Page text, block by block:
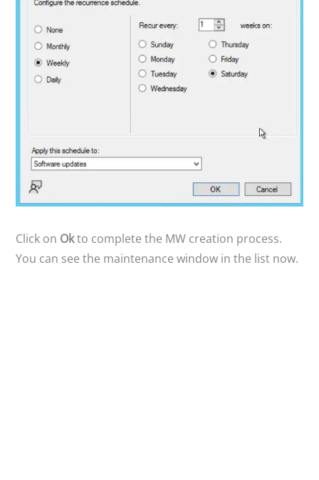
Click on Okto complete the MW creation process.
You can see the maintenance window in the list now.